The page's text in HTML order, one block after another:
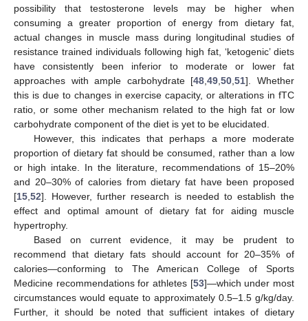
possibility that testosterone levels may be higher when
consuming a greater proportion of energy from dietary fat,
actual changes in muscle mass during longitudinal studies of
resistance trained individuals following high fat, ‘ketogenic’ diets
have consistently been inferior to moderate or lower fat
approaches with ample carbohydrate [48 ,49 ,50 ,51]. Whether
this is due to changes in exercise capacity, or alterations in fTC
ratio, or some other mechanism related to the high fat or low
carbohydrate component of the diet is yet to be elucidated.
However, this indicates that perhaps a more moderate
proportion of dietary fat should be consumed, rather than a low
or high intake. In the literature, recommendations of 15–20%
and 20–30% of calories from dietary fat have been proposed
[15 52]. However, further research is needed to establish the
effect and optimal amount of dietary fat for aiding muscle
hypertrophy.
Based on current evidence, it may be prudent to
recommend that dietary fats should account for 20–35% of
calories—conforming to The American College of Sports
Medicine recommendations for athletes [53]—which under most
circumstances would equate to approximately 0.5–1.5 g/kg/day.
Further, it should be noted that sufficient intakes of dietary